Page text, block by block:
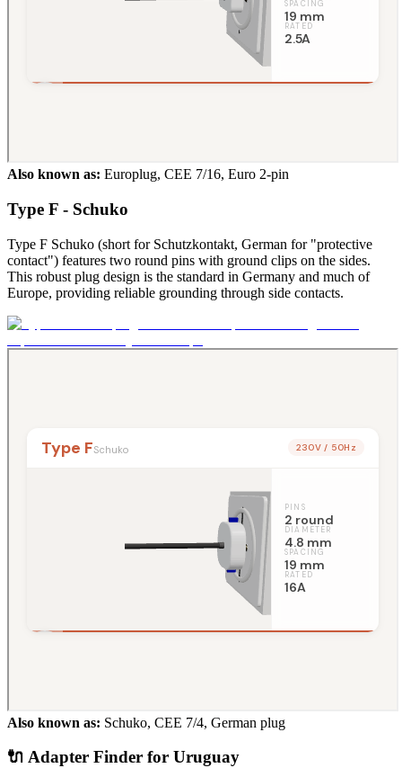
Also known as: Europlug, CEE 7/16, Euro 2-pin
Type F - Schuko
Type F Schuko (short for Schutzkontakt, German for "protective
contact") features two round pins with ground clips on the sides.
This robust plug design is the standard in Germany and much of
Europe, providing reliable grounding through side contacts.
Also known as: Schuko, CEE 7/4, German plug
🔌 Adapter Finder for Uruguay